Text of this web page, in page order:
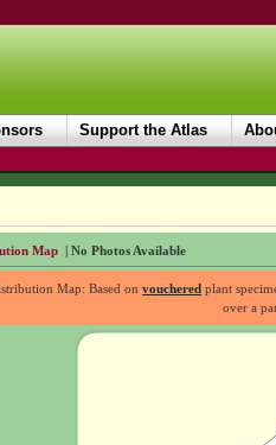
Support the Atlas
Map | No Photos Available
Map: Based onvouchered plant
over a